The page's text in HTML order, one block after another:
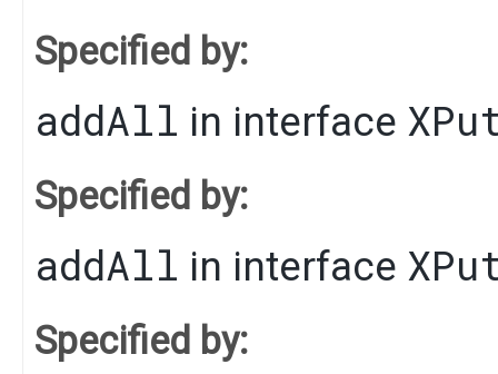
Specified by:
addAll in interface
Specified by:
addAll in interface
Specified by: